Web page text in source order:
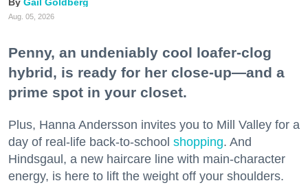
Aug. 05, 2026
Penny, an undeniably cool loafer-clog
hybrid, is ready for her close-up—and a
prime spot in your closet.
Plus, Hanna Andersson invites you to Mill Valley for a
day of real-life back-to-school shopping. And
Hindsgaul, a new haircare line with main-character
energy, is here to lift the weight off your shoulders.